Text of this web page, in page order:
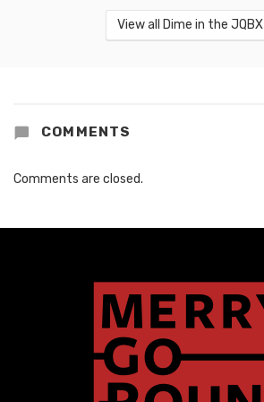
View all Dime in the JQBX
COMMENTS
Comments are closed.